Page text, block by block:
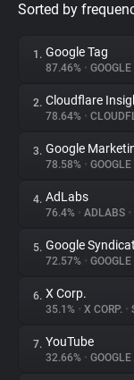
Privacy Digest
About
Trackers
Websites
Explorer
Tracking Reach
Sorted by
1. Google Tag
87.46% • GOOGLE
2. Cloudflare
78.64% •
3. Google
78.58% • GOOGLE
4. AdLabs
76.4% • ADLABS •
5. Google
72.57% • GOOGLE
6. X Corp.
35.1% • X CORP. •
7. YouTube
32.66% • GOOGLE